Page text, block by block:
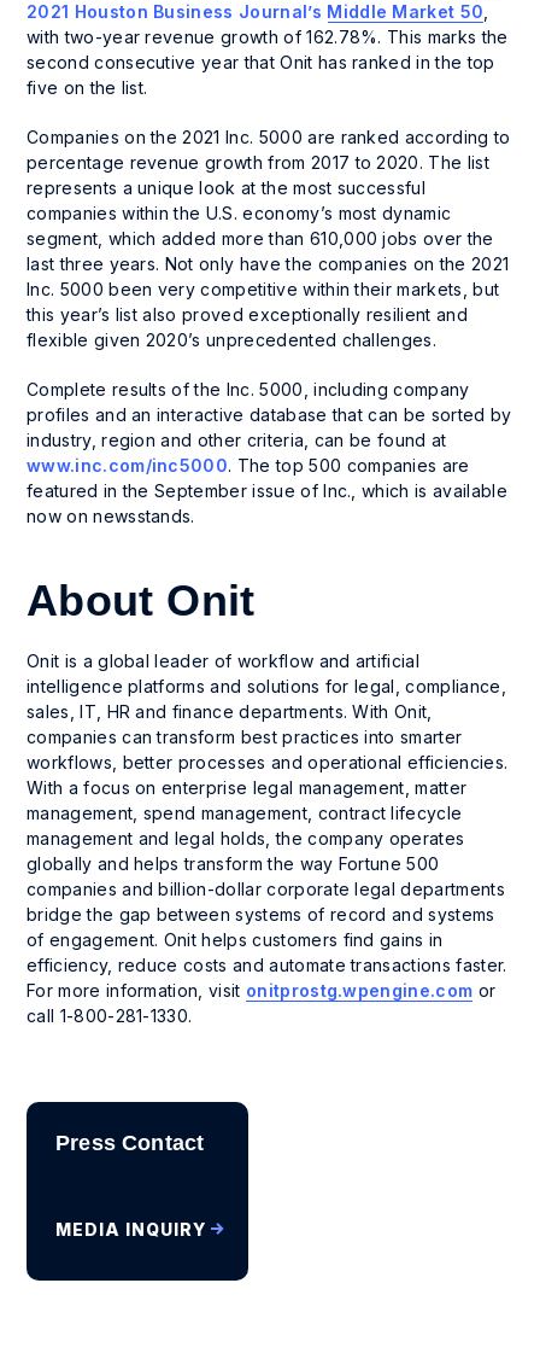
2021 Houston Business Journal’s Middle Market 50
with two-year revenue growth of 162.78%. This marks the
second consecutive year that Onit has ranked in the top
five on the list.
Companies on the 2021 Inc. 5000 are ranked according to
percentage revenue growth from 2017 to 2020. The list
represents a unique look at the most successful
companies within the U.S. economy’s most dynamic
segment, which added more than 610,000 jobs over the
last three years. Not only have the companies on the 2021
Inc. 5000 been very competitive within their markets, but
this year’s list also proved exceptionally resilient and
flexible given 2020’s unprecedented challenges.
Complete results of the Inc. 5000, including company
profiles and an interactive database that can be sorted by
industry, region and other criteria, can be found at
www.inc.com/inc5000. The top 500 companies are
featured in the September issue of Inc., which is available
now on newsstands.
About Onit
Onit is a global leader of workflow and artificial
intelligence platforms and solutions for legal, compliance,
sales, IT, HR and finance departments. With Onit,
companies can transform best practices into smarter
workflows, better processes and operational efficiencies.
With a focus on enterprise legal management, matter
management, spend management, contract lifecycle
management and legal holds, the company operates
globally and helps transform the way Fortune 500
companies and billion-dollar corporate legal departments
bridge the gap between systems of record and systems
of engagement. Onit helps customers find gains in
efficiency, reduce costs and automate transactions faster.
For more information, visit onitprostg.wpengine.com or
call 1-800-281-1330.
Press Contact
MEDIA INQUIRY